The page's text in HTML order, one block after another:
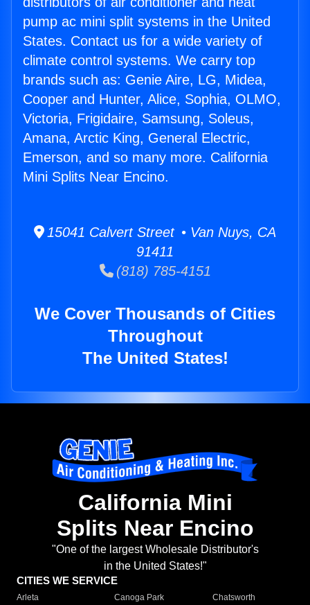
pump ac mini split systems in the United
States. Contact us for a wide variety of
climate control systems. We carry top
brands such as: Genie Aire, LG, Midea,
Cooper and Hunter, Alice, Sophia, OLMO,
Victoria, Frigidaire, Samsung, Soleus,
Amana, Arctic King, General Electric,
Emerson, and so many more. California
Mini Splits Near Encino.
15041 Calvert Street • Van Nuys, CA
91411
(818) 785-4151
We Cover Thousands of Cities
Throughout
The United States!
California Mini
Splits Near Encino
"One of the largest Wholesale Distributor's
in the United States!"
CITIES WE SERVICE
Arleta Canoga Park
Chatsworth